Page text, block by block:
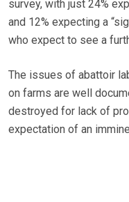
survey, with just 24%
and 12% expecting a
who expect to see a
The issues of abattoir
on farms are well
destroyed for lack of
expectation of an